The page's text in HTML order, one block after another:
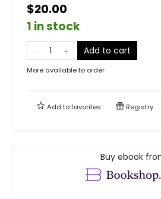
$20.00
1 in stock
Add to cart
More available to order
Add tofavorites Registry
Buy ebook